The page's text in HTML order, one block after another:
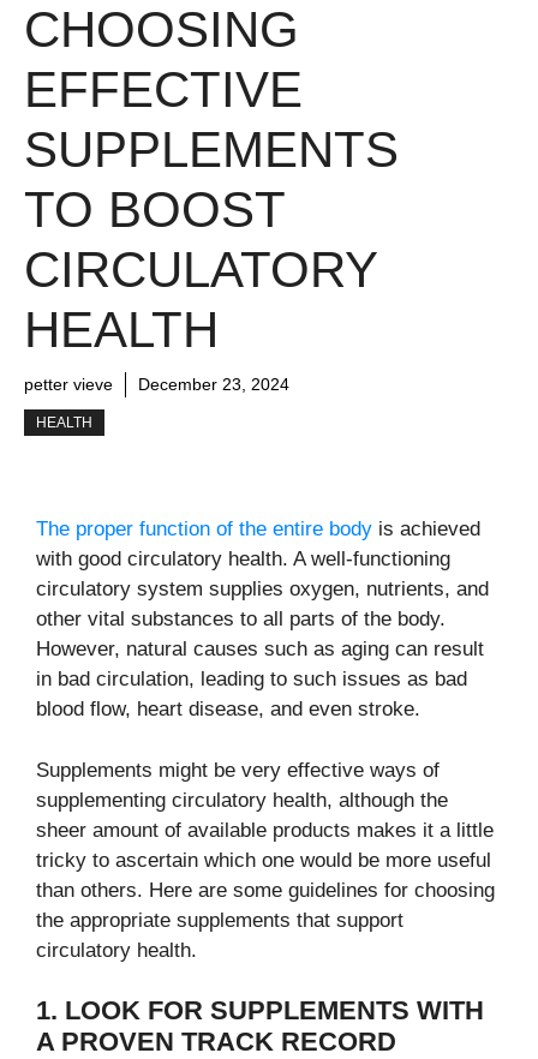
CHOOSING
EFFECTIVE
SUPPLEMENTS
TO BOOST
CIRCULATORY
HEALTH
petter vieve December 23, 2024
HEALTH
The proper function of the entire body is achieved
with good circulatory health. A well-functioning
circulatory system supplies oxygen, nutrients, and
other vital substances to all parts of the body.
However, natural causes such as aging can result
in bad circulation, leading to such issues as bad
blood flow, heart disease, and even stroke.
Supplements might be very effective ways of
supplementing circulatory health, although the
sheer amount of available products makes it a little
tricky to ascertain which one would be more useful
than others. Here are some guidelines for choosing
the appropriate supplements that support
circulatory health.
1. LOOK FOR SUPPLEMENTS WITH
A PROVEN TRACK RECORD